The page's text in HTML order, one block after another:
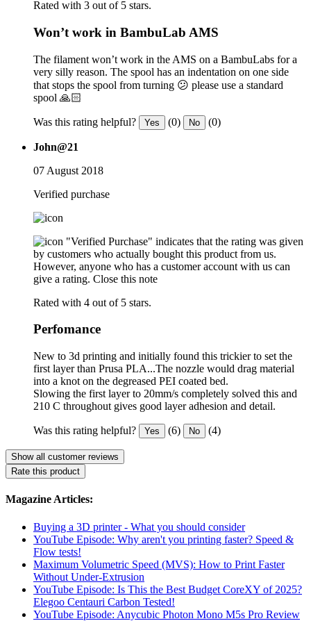
Rated with 3 out of 5 stars.
Won’t work in BambuLab AMS
The filament won’t work in the AMS on a BambuLabs for a
very silly reason. The spool has an indentation on one side
that stops the spool from turning 😕 please use a standard
spool 🙏🏻
Was this rating helpful? Yes (0) No (0)
John@21
07 August 2018
Verified purchase
"Verified Purchase" indicates that the rating was given
by customers who actually bought this product from us.
However, anyone who has a customer account with us can
give a rating. Close this note
Rated with 4 out of 5 stars.
Perfomance
New to 3d printing and initially found this trickier to set the
first layer than Prusa PLA...The nozzle would drag material
into a knot on the degreased PEI coated bed.
Slowing the first layer to 20mm/s completely solved this and
210 C throughout gives good layer adhesion and detail.
Was this rating helpful? Yes (6) No (4)
Show all customer reviews
Rate this product
Magazine Articles:
Buying a 3D printer - What you should consider
YouTube Episode: Why aren't you printing faster? Speed ​​&
Flow tests!
Maximum Volumetric Speed (MVS): How to Print Faster
Without Under-Extrusion
YouTube Episode: Is This the Best Budget CoreXY of 2025?
Elegoo Centauri Carbon Tested!
YouTube Episode: Anycubic Photon Mono M5s Pro Review